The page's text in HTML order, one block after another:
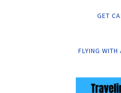
GET
FLYING WITH